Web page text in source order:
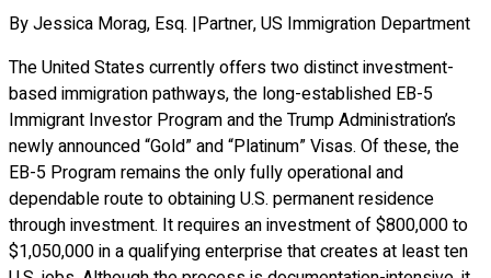
By Jessica Morag, Esq. |Partner, US Immigration Department
The United States currently offers two distinct investment-
based immigration pathways, the long-established EB-5
Immigrant Investor Program and the Trump Administration’s
newly announced “Gold” and “Platinum” Visas. Of these, the
EB-5 Program remains the only fully operational and
dependable route to obtaining U.S. permanent residence
through investment. It requires an investment of $800,000 to
$1,050,000 in a qualifying enterprise that creates at least ten